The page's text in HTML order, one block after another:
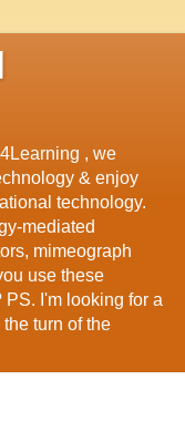
, we
& enjoy
technology.
mediated
mimeograph
use these
I'm looking for a
turn of the